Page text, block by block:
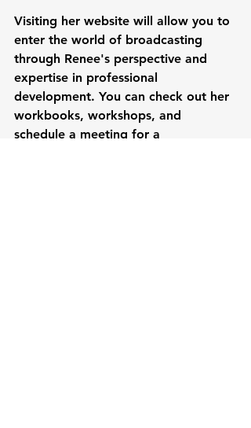
Visiting her website will allow you to
enter the world of broadcasting
through Renee's perspective and
expertise in professional
development. You can check out her
workbooks, workshops, and
schedule a meeting for a